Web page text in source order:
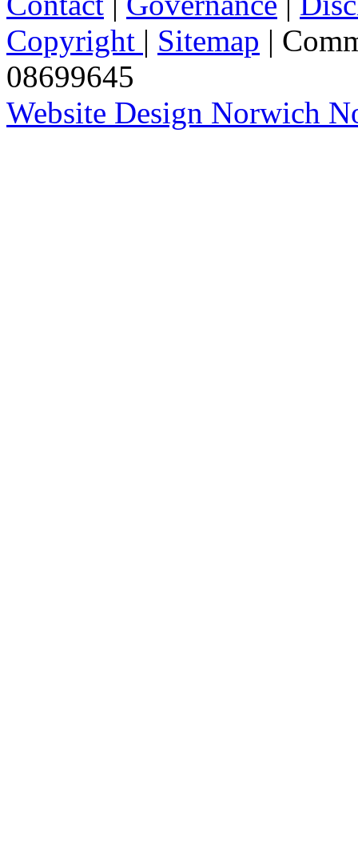
Copyright | Sitemap |
08699645
Website Design Norwich